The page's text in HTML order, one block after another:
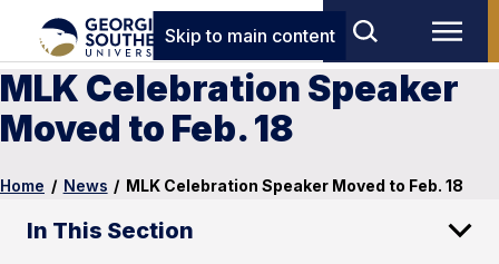
Skip to main content
MLK Celebration Speaker
Moved to Feb. 18
Home / News / MLK Celebration Speaker Moved to Feb. 18
In This Section